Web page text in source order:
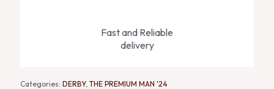
Fast and Reliable
delivery
Categories: DERBY, THE PREMIUM MAN '24